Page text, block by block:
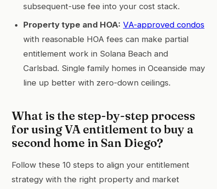
subsequent-use fee into your cost stack.
Property type and HOA: VA-approved condos
with reasonable HOA fees can make partial
entitlement work in Solana Beach and
Carlsbad. Single family homes in Oceanside may
line up better with zero-down ceilings.
What is the step-by-step process
for using VA entitlement to buy a
second home in San Diego?
Follow these 10 steps to align your entitlement
strategy with the right property and market